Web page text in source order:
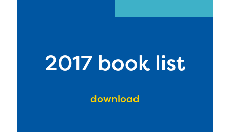
2017 book list
download